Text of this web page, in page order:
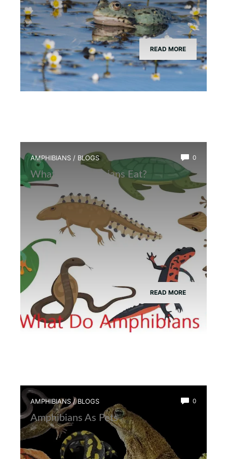
READ MORE
AMPHIBIANS / BLOGS 0
What Do Amphibians Eat?
READ MORE
AMPHIBIANS/BLOGS 0
Amphibians As Pets